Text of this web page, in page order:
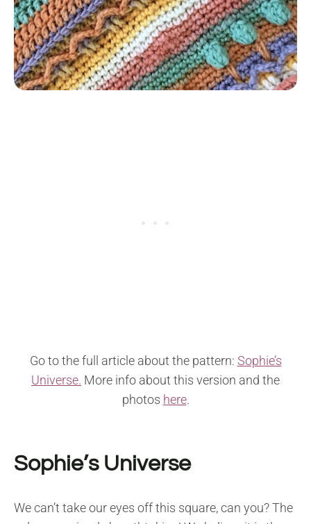
Go to the full article about the pattern: Sophie’s
Universe. More info about this version and the
photos here.
Sophie’s Universe
We can’t take our eyes off this square, can you? The